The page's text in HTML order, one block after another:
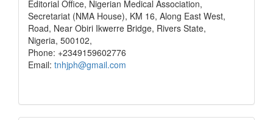
Editorial Office, Nigerian Medical Association,
Secretariat (NMA House), KM 16, Along East West,
Road, Near Obiri Ikwerre Bridge, Rivers State,
Nigeria, 500102,
Phone: +2349159602776
Email: tnhjph@gmail.com